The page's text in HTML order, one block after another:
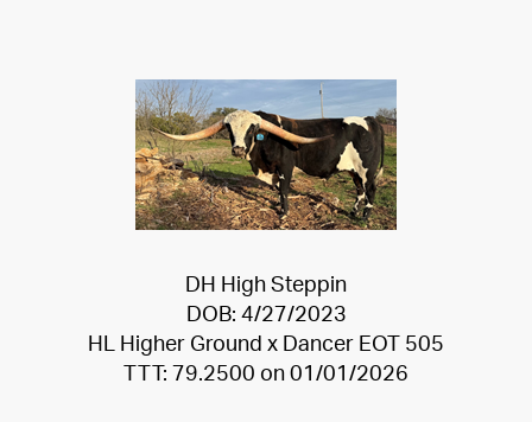
DH High Steppin
DOB: 4/27/2023
HL Higher Ground x Dancer EOT 505
TTT: 79.2500 on 01/01/2026